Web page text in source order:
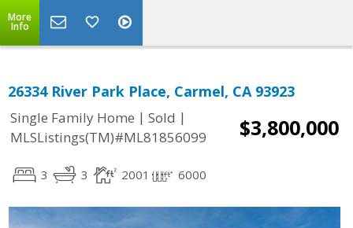
More
Info
26334 River Park Place, Carmel, CA 93923
Single Family Home | Sold |
MLSListings(TM)#ML81856099
$3,800,000
3 3 2001 6000